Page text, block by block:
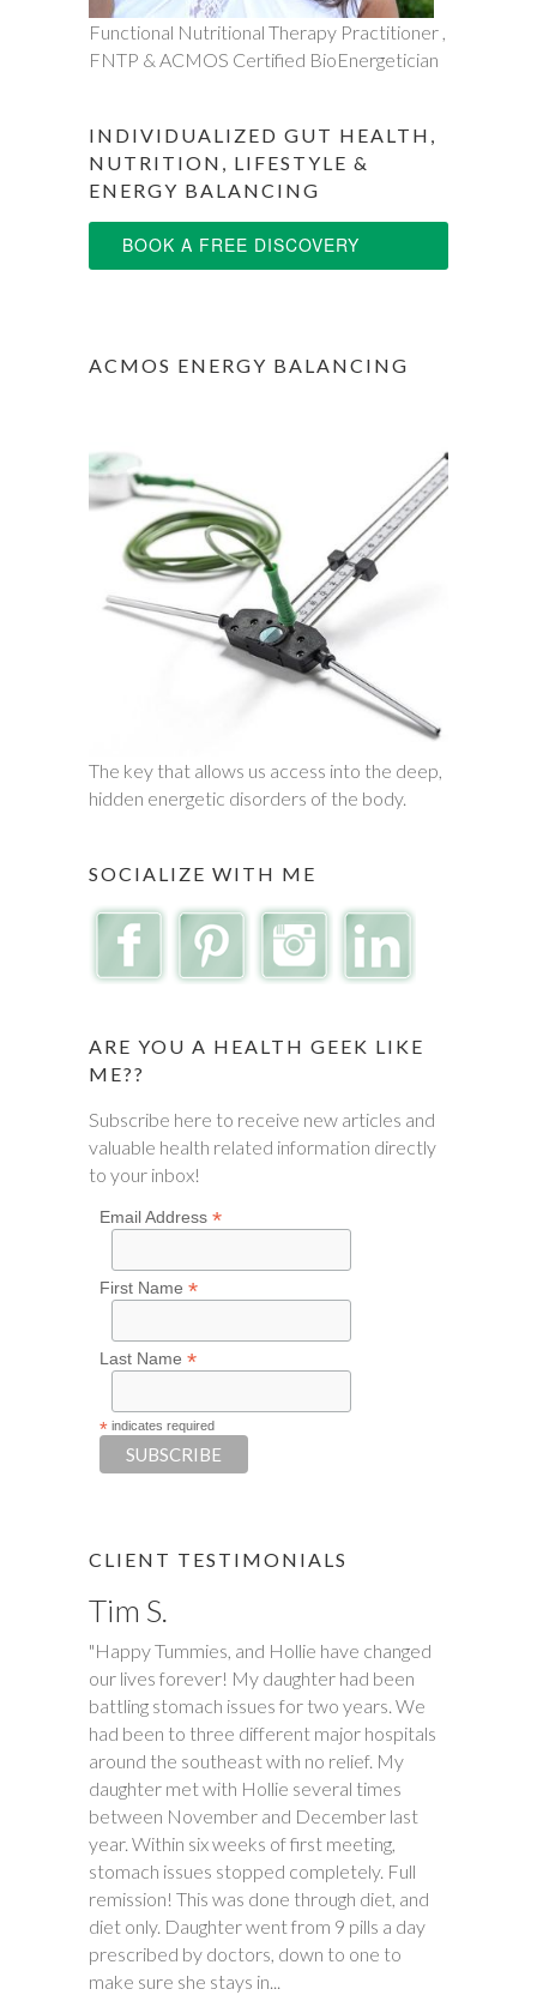
Functional Nutritional Therapy Practitioner ,
FNTP & ACMOS Certified BioEnergetician
INDIVIDUALIZED GUT HEALTH,
NUTRITION, LIFESTYLE &
ENERGY BALANCING
BOOK A FREE DISCOVERY
ACMOS ENERGY BALANCING
The key that allows us access into the deep,
hidden energetic disorders of the body.
SOCIALIZE WITH ME
ARE YOU A HEALTH GEEK LIKE
ME??
Subscribe here to receive new articles and
valuable health related information directly
to your inbox!
Email Address *
First Name *
Last Name *
* indicates required
CLIENT TESTIMONIALS
Tim S.
"Happy Tummies, and Hollie have changed
our lives forever! My daughter had been
battling stomach issues for two years. We
had been to three different major hospitals
around the southeast with no relief. My
daughter met with Hollie several times
between November and December last
year. Within six weeks of first meeting,
stomach issues stopped completely. Full
remission! This was done through diet, and
diet only. Daughter went from 9 pills a day
prescribed by doctors, down to one to
make sure she stays in...